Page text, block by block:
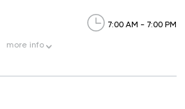
7:00 AM - 7:00 PM
more info